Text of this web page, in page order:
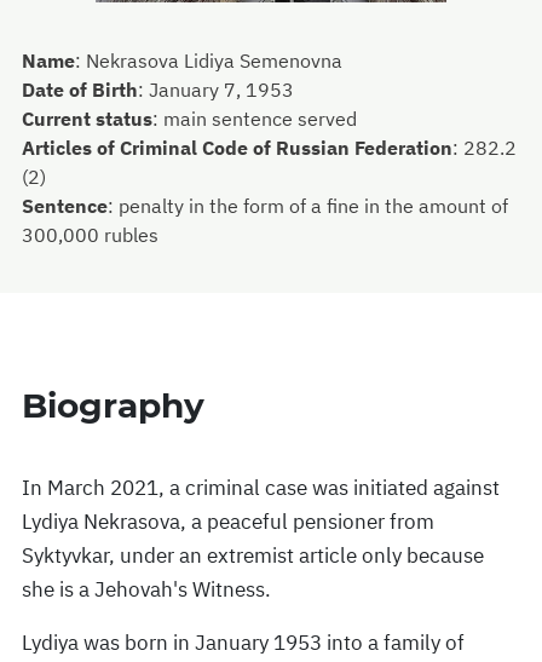
Name: Nekrasova Lidiya Semenovna
Date of Birth: January 7, 1953
Current status: main sentence served
Articles of Criminal Code of Russian Federation: 282.2
(2)
Sentence: penalty in the form of a fine in the amount of
300,000 rubles
Biography
In March 2021, a criminal case was initiated against
Lydiya Nekrasova, a peaceful pensioner from
Syktyvkar, under an extremist article only because
she is a Jehovah's Witness.
Lydiya was born in January 1953 into a family of